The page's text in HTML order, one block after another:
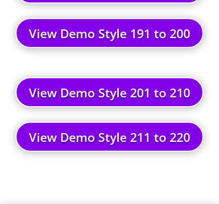
View Demo Style 191 to 200
View Demo Style 201 to 210
View Demo Style 211 to 220